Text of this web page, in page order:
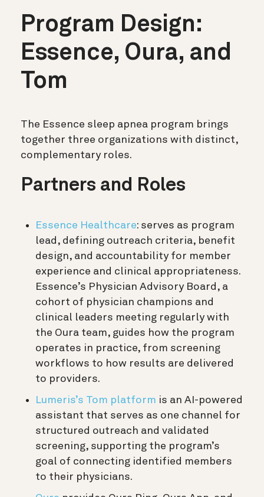
Program Design:
Essence, Oura, and
Tom
The Essence sleep apnea program brings
together three organizations with distinct,
complementary roles.
Partners and Roles
Essence Healthcare: serves as program
lead, defining outreach criteria, benefit
design, and accountability for member
experience and clinical appropriateness.
Essence’s Physician Advisory Board, a
cohort of physician champions and
clinical leaders meeting regularly with
the Oura team, guides how the program
operates in practice, from screening
workflows to how results are delivered
to providers.
Lumeris’s Tom platform is an AI-powered
assistant that serves as one channel for
structured outreach and validated
screening, supporting the program’s
goal of connecting identified members
to their physicians.